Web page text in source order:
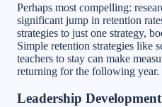
Perhaps most compelling:
significant jump in retention
strategies to just one strategy,
Simple retention strategies like
teachers to stay can make
returning for the following year.
Leadership